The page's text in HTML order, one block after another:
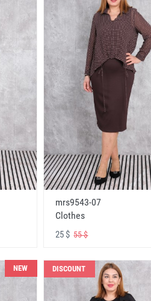
mrs9543-07
Clothes
25 $55 $
NEW DISCOUNT